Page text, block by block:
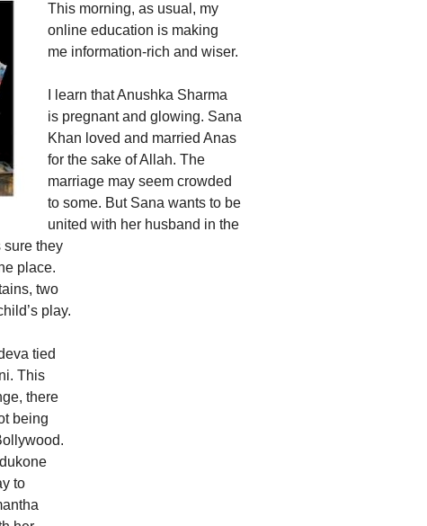
This morning, as usual, my
online education is making
me information-rich and wiser.
I learn that Anushka Sharma
is pregnant and glowing. Sana
Khan loved and married Anas
for the sake of Allah. The
marriage may seem crowded
to some. But Sana wants to be
united with her husband in the
sure they
place.
two
play.
tied
This
there
being
to